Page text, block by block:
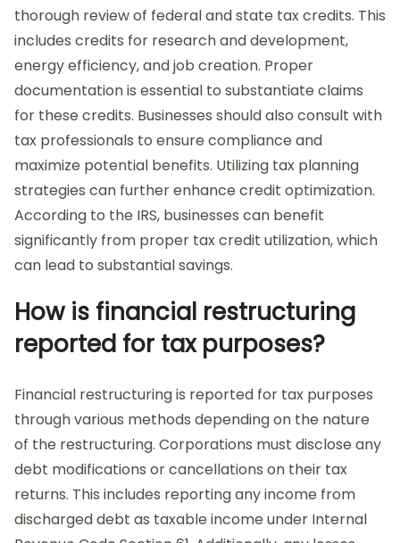
thorough review of federal and state tax credits. This
includes credits for research and development,
energy efficiency, and job creation. Proper
documentation is essential to substantiate claims
for these credits. Businesses should also consult with
tax professionals to ensure compliance and
maximize potential benefits. Utilizing tax planning
strategies can further enhance credit optimization.
According to the IRS, businesses can benefit
significantly from proper tax credit utilization, which
can lead to substantial savings.
How is financial restructuring
reported for tax purposes?
Financial restructuring is reported for tax purposes
through various methods depending on the nature
of the restructuring. Corporations must disclose any
debt modifications or cancellations on their tax
returns. This includes reporting any income from
discharged debt as taxable income under Internal